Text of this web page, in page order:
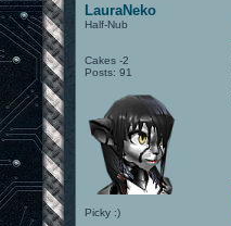
LauraNeko
Half-Nub
Cakes -2
Posts: 91
Picky :)